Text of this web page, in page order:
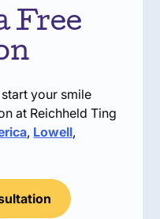
Free
your smile
at Reichheld Ting
, Lowell,